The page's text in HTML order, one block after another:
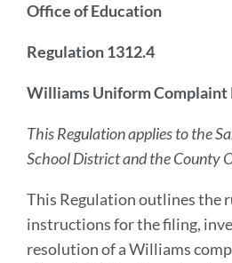
Office of Education
Regulation 1312.4
Williams Uniform Complaint
This Regulation applies to the
School District and the County
This Regulation outlines the
instructions for the filing,
resolution of a Williams